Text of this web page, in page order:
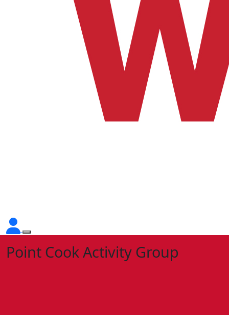
Point Cook Activity Group